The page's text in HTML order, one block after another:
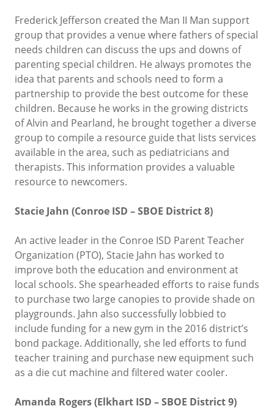
Frederick Jefferson created the Man II Man support
group that provides a venue where fathers of special
needs children can discuss the ups and downs of
parenting special children. He always promotes the
idea that parents and schools need to form a
partnership to provide the best outcome for these
children. Because he works in the growing districts
of Alvin and Pearland, he brought together a diverse
group to compile a resource guide that lists services
available in the area, such as pediatricians and
therapists. This information provides a valuable
resource to newcomers.
Stacie Jahn (Conroe ISD – SBOE District 8)
An active leader in the Conroe ISD Parent Teacher
Organization (PTO), Stacie Jahn has worked to
improve both the education and environment at
local schools. She spearheaded efforts to raise funds
to purchase two large canopies to provide shade on
playgrounds. Jahn also successfully lobbied to
include funding for a new gym in the 2016 district’s
bond package. Additionally, she led efforts to fund
teacher training and purchase new equipment such
as a die cut machine and filtered water cooler.
Amanda Rogers (Elkhart ISD – SBOE District 9)